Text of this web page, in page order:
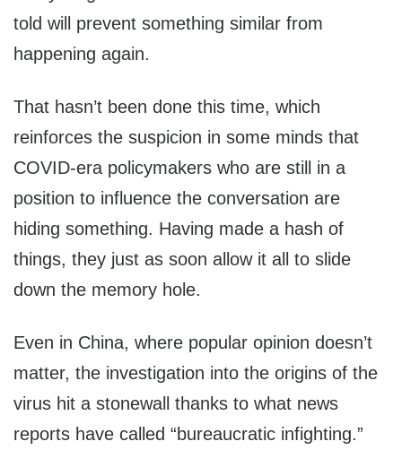
told will prevent something similar from
happening again.
That hasn’t been done this time, which
reinforces the suspicion in some minds that
COVID-era policymakers who are still in a
position to influence the conversation are
hiding something. Having made a hash of
things, they just as soon allow it all to slide
down the memory hole.
Even in China, where popular opinion doesn’t
matter, the investigation into the origins of the
virus hit a stonewall thanks to what news
reports have called “bureaucratic infighting.”